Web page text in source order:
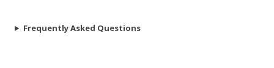
Frequently Asked Questions